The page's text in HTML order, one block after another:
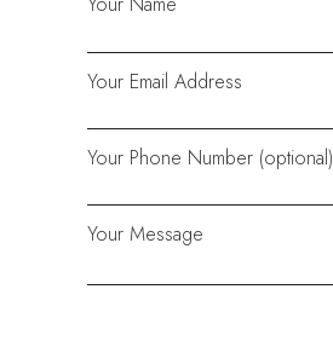
Your Email Address
Your Phone Number (optional)
Your Message